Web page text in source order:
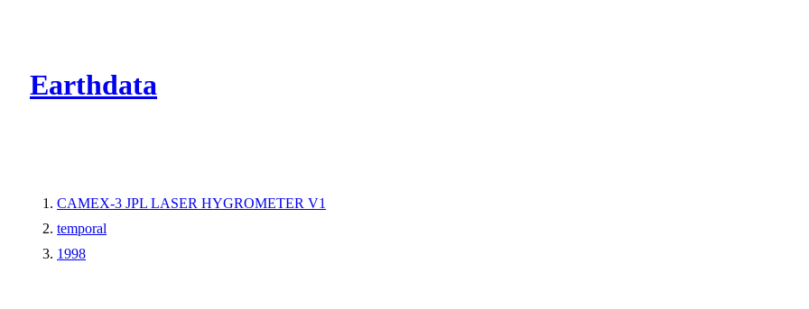
Earthdata
CAMEX-3 JPL LASER HYGROMETER V1
temporal
1998